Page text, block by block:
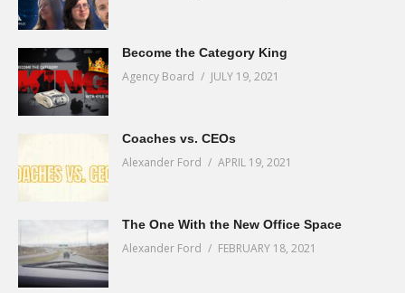
Become the Category King
Agency Board JULY 19, 2021
Coaches vs. CEOs
Alexander Ford APRIL 19, 2021
The One With the New Office Space
Alexander Ford FEBRUARY 18, 2021